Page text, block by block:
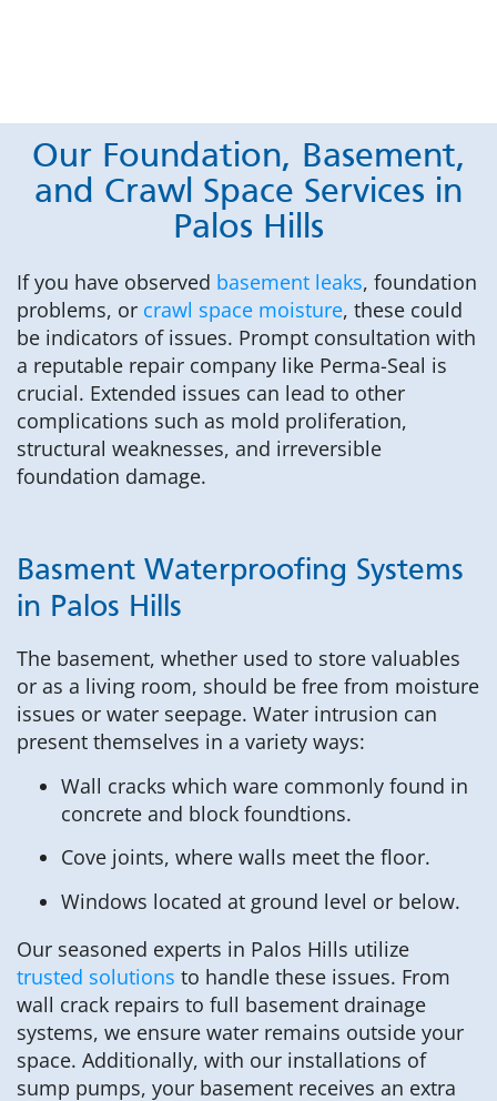
Our Foundation, Basement,
and Crawl Space Services in
Palos Hills
If you have observed basement leaks, foundation
problems, or crawl space moisture, these could
be indicators of issues. Prompt consultation with
a reputable repair company like Perma-Seal is
crucial. Extended issues can lead to other
complications such as mold proliferation,
structural weaknesses, and irreversible
foundation damage.
Basment Waterproofing Systems
in Palos Hills
The basement, whether used to store valuables
or as a living room, should be free from moisture
issues or water seepage. Water intrusion can
present themselves in a variety ways:
Wall cracks which ware commonly found in
concrete and block foundtions.
Cove joints, where walls meet the floor.
Windows located at ground level or below.
Our seasoned experts in Palos Hills utilize
trusted solutions to handle these issues. From
wall crack repairs to full basement drainage
systems, we ensure water remains outside your
space. Additionally, with our installations of
sump pumps, your basement receives an extra